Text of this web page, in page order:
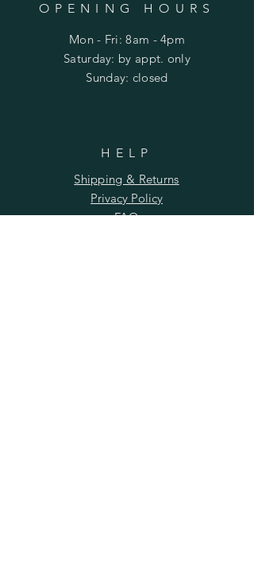
OPENING HOURS
Mon - Fri: 8am - 4pm
​​Saturday: by appt. only
​Sunday: closed
HELP
Shipping & Returns
Privacy Policy
FAQ